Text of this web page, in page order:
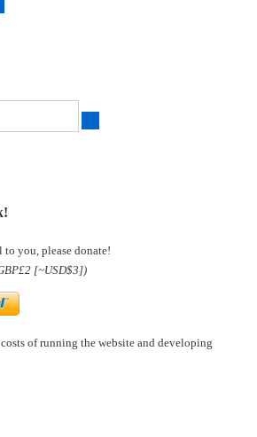
you, please donate!
[~USD$3])
of running the website and developing